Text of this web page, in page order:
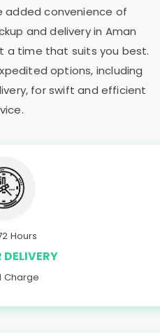
convenience of
and delivery in Aman
a time that suits you best.
options, including
for swift and efficient
Hours
DELIVERY
Charge